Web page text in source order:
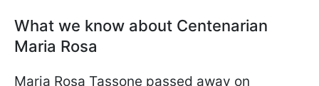
What we know about Centenarian
Maria Rosa
Maria Rosa Tassone passed away on